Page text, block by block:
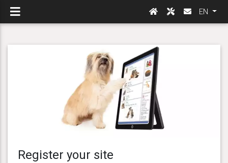
EN
Register your site